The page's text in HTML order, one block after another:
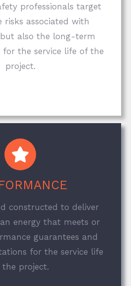
professionals target
risks associated with
also the long-term
for the service life of the
project.
constructed to deliver
energy that meets or
guarantees and
for the service life
the project.